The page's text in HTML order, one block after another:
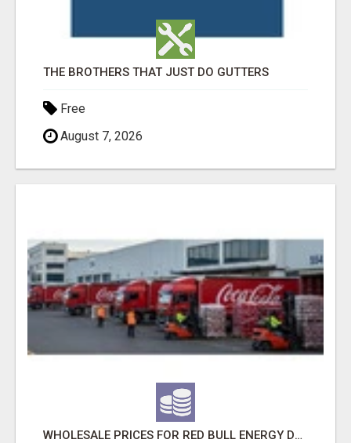
THE BROTHERS THAT JUST DO GUTTERS
Free
August 7, 2026
WHOLESALE PRICES FOR RED BULL ENERGY DRINKS & COCA-COLA DRINKS